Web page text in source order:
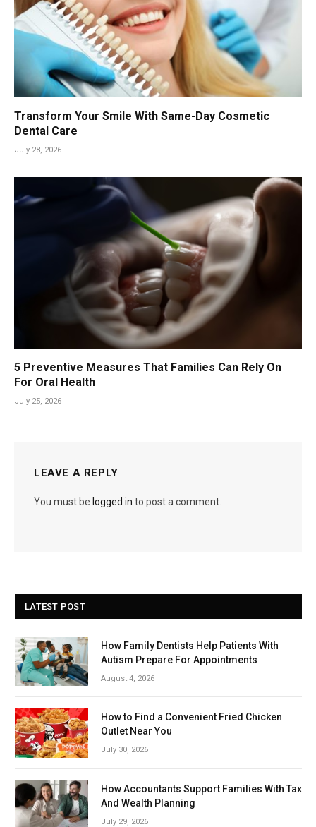
Transform Your Smile With Same-Day Cosmetic
Dental Care
July 28, 2026
5 Preventive Measures That Families Can Rely On
For Oral Health
July 25, 2026
LEAVE A REPLY
You must be logged in to post a comment.
LATEST POST
How Family Dentists Help Patients With
Autism Prepare For Appointments
August 4, 2026
How to Find a Convenient Fried Chicken
Outlet Near You
July 30, 2026
How Accountants Support Families With Tax
And Wealth Planning
July 29, 2026